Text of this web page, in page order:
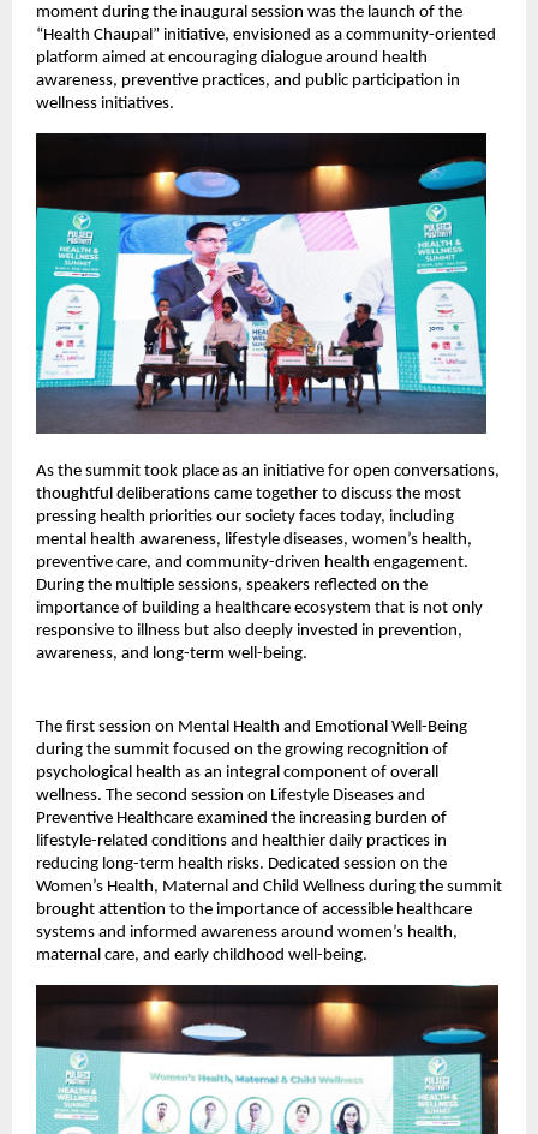
moment during the inaugural session was the launch of the
“Health Chaupal” initiative, envisioned as a community-oriented
platform aimed at encouraging dialogue around health
awareness, preventive practices, and public participation in
wellness initiatives.
As the summit took place as an initiative for open conversations,
thoughtful deliberations came together to discuss the most
pressing health priorities our society faces today, including
mental health awareness, lifestyle diseases, women’s health,
preventive care, and community-driven health engagement.
During the multiple sessions, speakers reflected on the
importance of building a healthcare ecosystem that is not only
responsive to illness but also deeply invested in prevention,
awareness, and long-term well-being.
The first session on Mental Health and Emotional Well-Being
during the summit focused on the growing recognition of
psychological health as an integral component of overall
wellness. The second session on Lifestyle Diseases and
Preventive Healthcare examined the increasing burden of
lifestyle-related conditions and healthier daily practices in
reducing long-term health risks. Dedicated session on the
Women’s Health, Maternal and Child Wellness during the summit
brought attention to the importance of accessible healthcare
systems and informed awareness around women’s health,
maternal care, and early childhood well-being.